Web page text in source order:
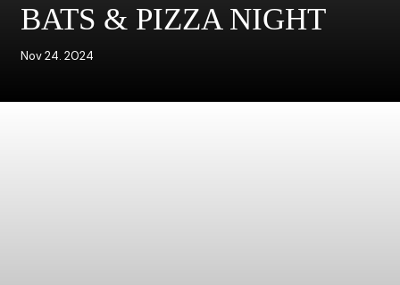
BATS & PIZZA NIGHT
Nov 24. 2024